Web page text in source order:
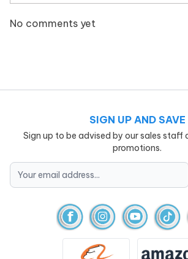
No comments yet
SIGN UP AND SAVE
Sign up to be advised by our sales staff
promotions.